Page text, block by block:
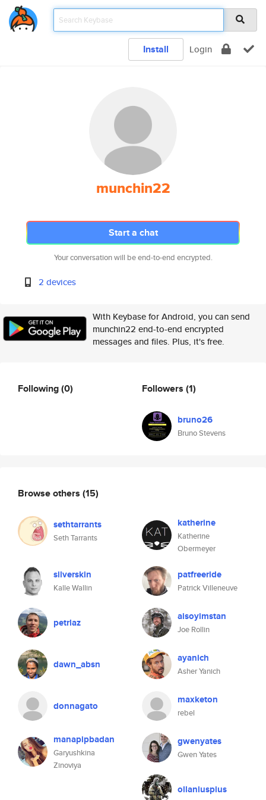
Install Login
munchin22
Start a chat
Your conversation will be end-to-end encrypted.
2 devices
With Keybase for Android, you can send
munchin22 end-to-end encrypted
messages and files. Plus, it's free.
Following(0) Followers (1)
bruno26
Bruno Stevens
Browse others (15)
sethtarrants
Seth Tarrants
katherine
Katherine
Obermeyer
silverskin
Kalle Wallin
patfreeride
Patrick Villeneuve
petrlaz aisoyimstan
Joe Rollin
dawn_absn ayanich
Asher Yanich
donnagato maxketon
rebel
manapipbadan
Garyushkina
Zinoviya
gwenyates
Gwen Yates
ollaniuspius